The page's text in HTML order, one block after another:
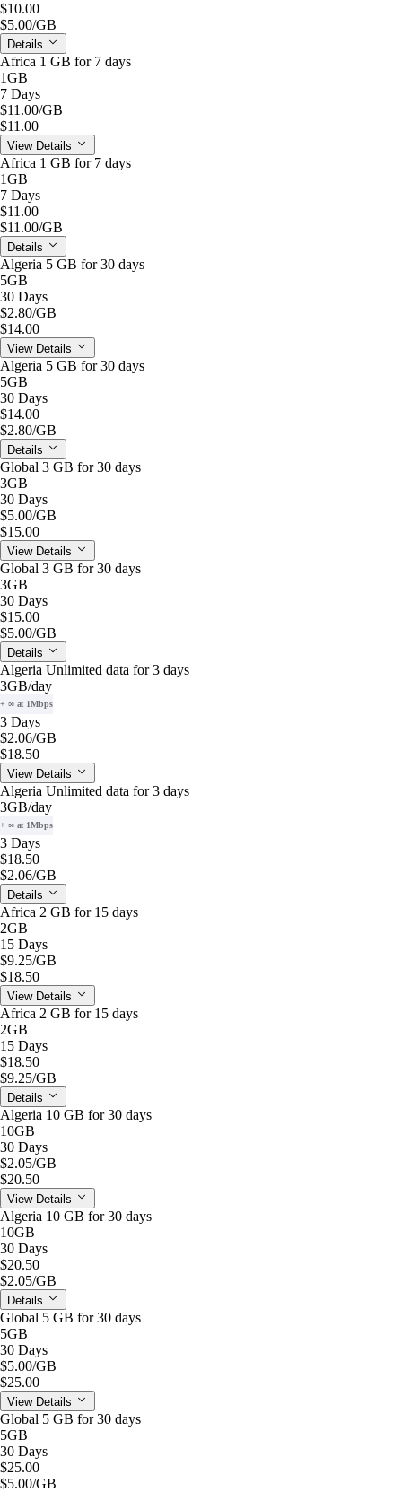
$10.00
$5.00/GB
Details
Africa 1 GB for 7 days
1GB
7 Days
$11.00/GB
$11.00
View Details
Africa 1 GB for 7 days
1GB
7 Days
$11.00
$11.00/GB
Details
Algeria 5 GB for 30 days
5GB
30 Days
$2.80/GB
$14.00
View Details
Algeria 5 GB for 30 days
5GB
30 Days
$14.00
$2.80/GB
Details
Global 3 GB for 30 days
3GB
30 Days
$5.00/GB
$15.00
View Details
Global 3 GB for 30 days
3GB
30 Days
$15.00
$5.00/GB
Details
Algeria Unlimited data for 3 days
3GB/day
+ ∞ at 1Mbps
3 Days
$2.06/GB
$18.50
View Details
Algeria Unlimited data for 3 days
3GB/day
+ ∞ at 1Mbps
3 Days
$18.50
$2.06/GB
Details
Africa 2 GB for 15 days
2GB
15 Days
$9.25/GB
$18.50
View Details
Africa 2 GB for 15 days
2GB
15 Days
$18.50
$9.25/GB
Details
Algeria 10 GB for 30 days
10GB
30 Days
$2.05/GB
$20.50
View Details
Algeria 10 GB for 30 days
10GB
30 Days
$20.50
$2.05/GB
Details
Global 5 GB for 30 days
5GB
30 Days
$5.00/GB
$25.00
View Details
Global 5 GB for 30 days
5GB
30 Days
$25.00
$5.00/GB